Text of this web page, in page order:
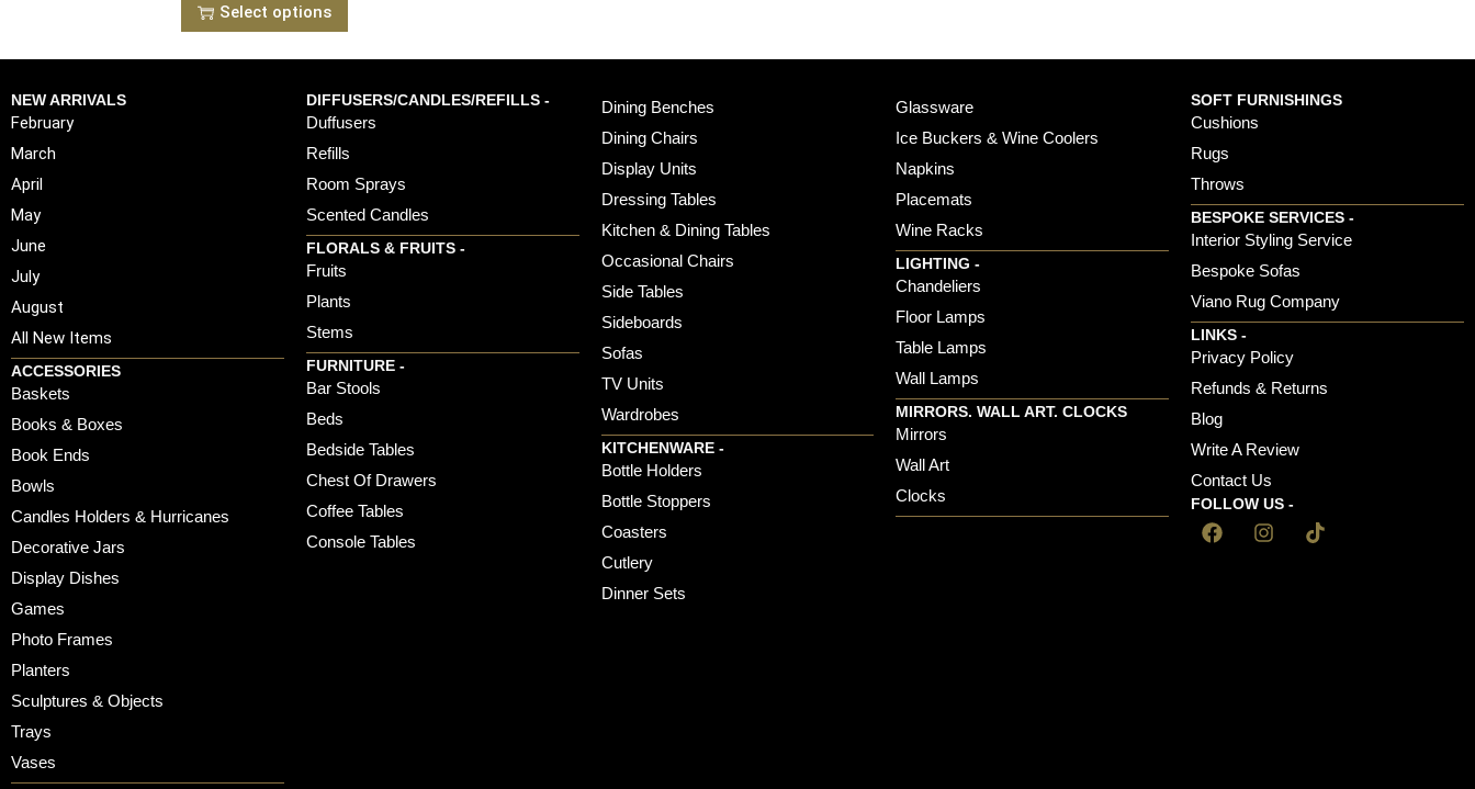
Select options
NEW ARRIVALS
February
March
April
May
June
July
August
All New Items
ACCESSORIES
Baskets
Books & Boxes
Book Ends
Bowls
Candles Holders & Hurricanes
Decorative Jars
Display Dishes
Games
Photo Frames
Planters
Sculptures & Objects
Trays
Vases
DIFFUSERS/CANDLES/REFILLS -
Duffusers
Refills
Room Sprays
Scented Candles
FLORALS & FRUITS -
Fruits
Plants
Stems
FURNITURE -
Bar Stools
Beds
Bedside Tables
Chest Of Drawers
Coffee Tables
Console Tables
Dining Benches
Dining Chairs
Display Units
Dressing Tables
Kitchen & Dining Tables
Occasional Chairs
Side Tables
Sideboards
Sofas
TV Units
Wardrobes
KITCHENWARE -
Bottle Holders
Bottle Stoppers
Coasters
Cutlery
Dinner Sets
Glassware
Ice Buckers & Wine Coolers
Napkins
Placemats
Wine Racks
LIGHTING -
Chandeliers
Floor Lamps
Table Lamps
Wall Lamps
MIRRORS. WALL ART. CLOCKS
Mirrors
Wall Art
Clocks
SOFT FURNISHINGS
Cushions
Rugs
Throws
BESPOKE SERVICES -
Interior Styling Service
Bespoke Sofas
Viano Rug Company
LINKS -
Privacy Policy
Refunds & Returns
Blog
Write A Review
Contact Us
FOLLOW US -